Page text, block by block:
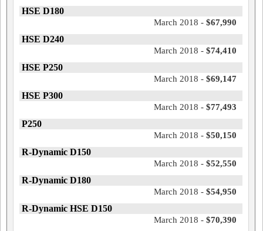
HSE D180
March 2018 - $67,990
HSE D240
March 2018 - $74,410
HSE P250
March 2018 - $69,147
HSE P300
March 2018 - $77,493
P250
March 2018 - $50,150
R-Dynamic D150
March 2018 - $52,550
R-Dynamic D180
March 2018 - $54,950
R-Dynamic HSE D150
March 2018 - $70,390